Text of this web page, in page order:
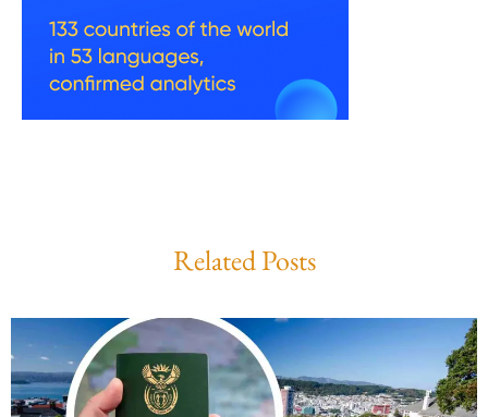
Related Posts